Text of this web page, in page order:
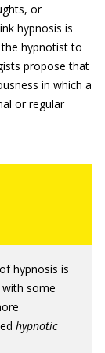
or
hypnosis is
hypnotist to
propose that
in which a
or regular
hypnosis is
some
hypnotic